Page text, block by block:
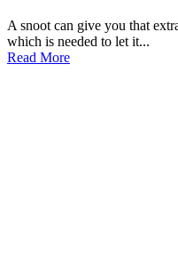
A snoot can give you that
which is needed to let it...
Read More